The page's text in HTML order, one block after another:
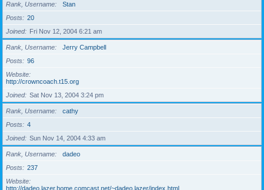
Rank, Username
Stan
Posts
20
Joined
Fri Nov 12, 2004 6:21 am
Rank, Username
Jerry Campbell
Posts
96
Website
http://crowncoach.t15.org
Joined
Sat Nov 13, 2004 3:24 pm
Rank, Username
cathy
Posts
4
Joined
Sun Nov 14, 2004 4:33 am
Rank, Username
dadeo
Posts
237
Website
http://dadeo.lazer.home.comcast.net/~dadeo.lazer/index.html